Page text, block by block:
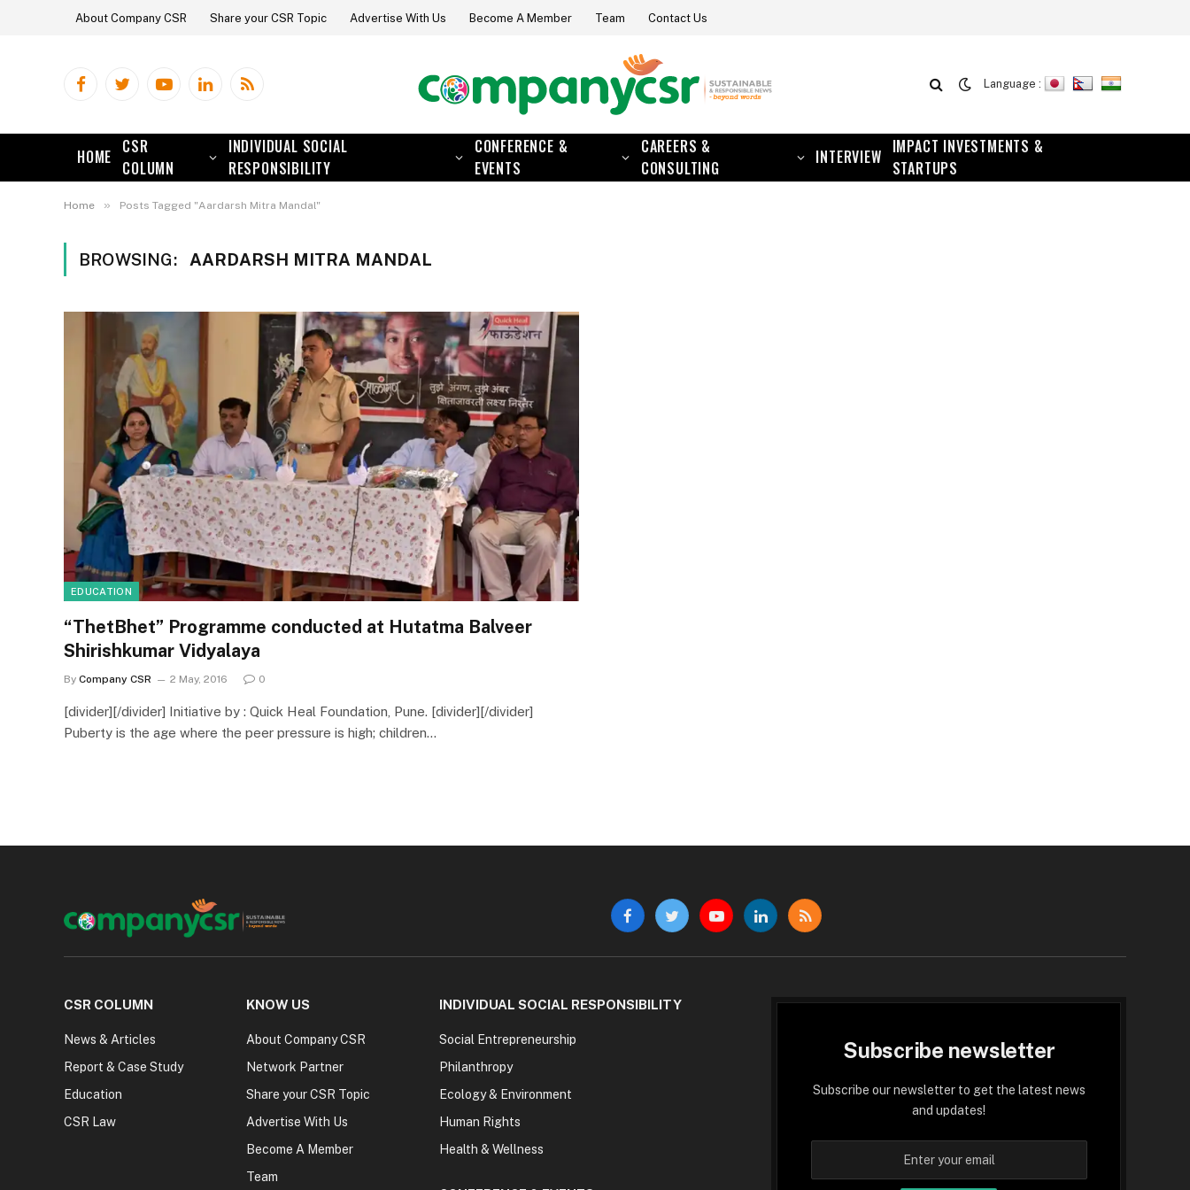
About Company CSR Share your CSR Topic Advertise With Us Become A Member Team Contact Us
FacebookTwitterYouTubeLinkedInRSS
Language :
HOME
CSR
COLUMN
INDIVIDUAL SOCIAL
RESPONSIBILITY
CONFERENCE &
EVENTS
CAREERS &
CONSULTING
INTERVIEW
IMPACT INVESTMENTS &
STARTUPS
Home » Posts Tagged "Aardarsh Mitra Mandal"
BROWSING: AARDARSH MITRA MANDAL
EDUCATION
“ThetBhet” Programme conducted at Hutatma Balveer
Shirishkumar Vidyalaya
By Company CSR 2 May, 2016 0
[divider][/divider] Initiative by : Quick Heal Foundation, Pune. [divider][/divider]
Puberty is the age where the peer pressure is high; children…
FacebookTwitterYouTubeLinkedInRSS
CSR COLUMN
News & Articles
Report & Case Study
Education
CSR Law
KNOW US
About Company CSR
Network Partner
Share your CSR Topic
Advertise With Us
Become A Member
Team
INDIVIDUAL SOCIAL RESPONSIBILITY
Social Entrepreneurship
Philanthropy
Ecology & Environment
Human Rights
Health & Wellness
Subscribe newsletter
Subscribe our newsletter to get the latest news
and updates!